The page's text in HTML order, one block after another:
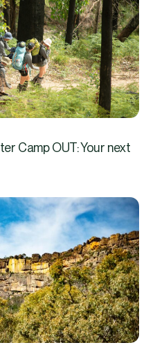
Camp OUT: Your next